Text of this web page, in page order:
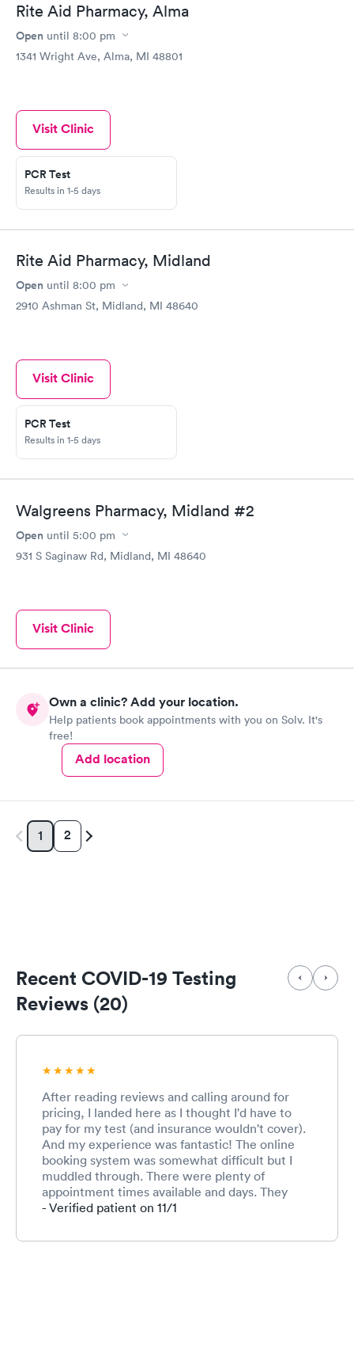
Rite Aid Pharmacy, Alma
Open until 8:00 pm
1341 Wright Ave, Alma, MI 48801
Visit Clinic
PCR Test
Results in 1-5 days
Rite Aid Pharmacy, Midland
Open until 8:00 pm
2910 Ashman St, Midland, MI 48640
Visit Clinic
PCR Test
Results in 1-5 days
Walgreens Pharmacy, Midland #2
Open until 5:00 pm
931 S Saginaw Rd, Midland, MI 48640
Visit Clinic
Own a clinic? Add your location.
Help patients book appointments with you on Solv. It's
free!
Add location
1 2
Recent COVID-19 Testing
Reviews (20)
After reading reviews and calling around for
pricing, I landed here as I thought I'd have to
pay for my test (and insurance wouldn't cover).
And my experience was fantastic! The online
booking system was somewhat difficult but I
muddled through. There were plenty of
appointment times available and days. They
were ready for me exactly at my appointment
find with signs and you remain outside. The
- Verified patient on 11/1